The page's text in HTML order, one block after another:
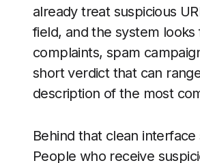
already treat suspicious
field, and the system
complaints, spam
short verdict that can
description of the most
Behind that clean
People who receive